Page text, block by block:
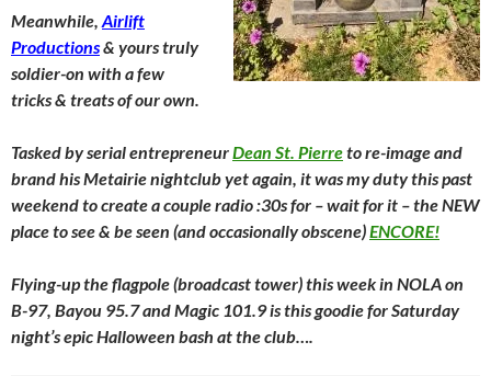
Meanwhile, Airlift
Productions& yours truly
soldier-on with a few
tricks & treats of our own.
Tasked by serial entrepreneurDean St. Pierreto re-image and
brand his Metairie nightclub yet again, it was my duty this past
weekend to create a couple radio :30s for – wait for it – the NEW
place to see & be seen (and occasionally obscene)ENCORE!
Flying-up the flagpole (broadcast tower) this week in NOLA on
B-97, Bayou 95.7 and Magic 101.9 is this goodie for Saturday
night’s epic Halloween bash at the club….